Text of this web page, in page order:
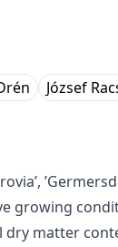
József
growing
matter